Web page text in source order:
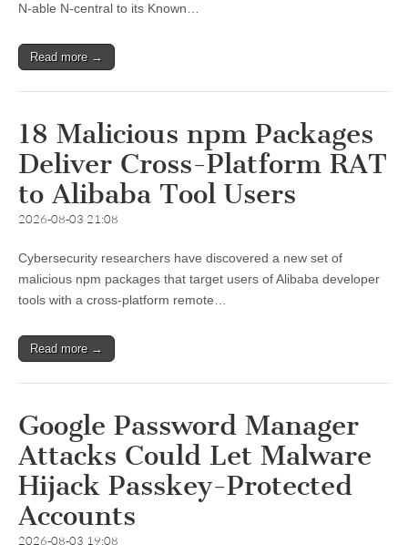
N-able N-central to its Known…
Read more →
18 Malicious npm Packages
Deliver Cross-Platform RAT
to Alibaba Tool Users
2026-08-03 21:08
Cybersecurity researchers have discovered a new set of
malicious npm packages that target users of Alibaba developer
tools with a cross-platform remote…
Read more →
Google Password Manager
Attacks Could Let Malware
Hijack Passkey-Protected
Accounts
2026-08-03 19:08